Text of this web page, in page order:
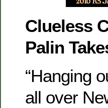
Clueless
Palin
“Hanging
all over